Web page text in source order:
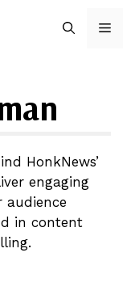
HonkNews’
engaging
in content